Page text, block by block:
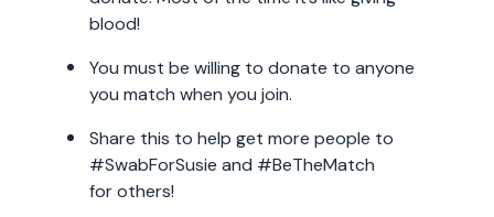
blood!
You must be willing to donate to anyone
you match when you join.
Share this to help get more people to
#SwabForSusie and #BeTheMatch
for others!